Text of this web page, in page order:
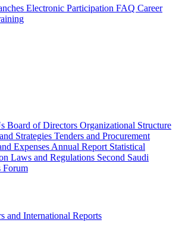
Electronic Participation FAQ Career
Board of Directors Organizational Structure
Strategies Tenders and Procurement
Expenses Annual Report Statistical
Laws and Regulations Second Saudi
Forum
and International Reports